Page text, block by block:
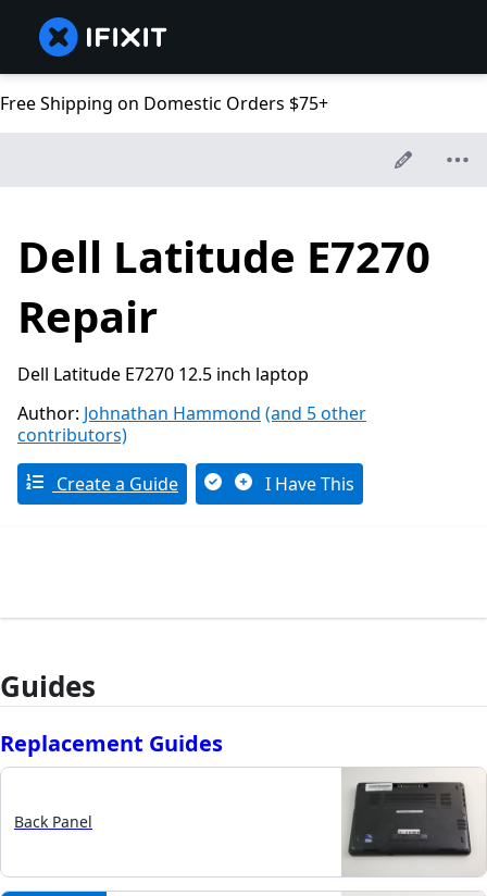
Free Shipping on Domestic Orders $75+
Dell Latitude E7270
Repair
Dell Latitude E7270 12.5 inch laptop
Author: Johnathan Hammond (and 5 other
contributors)
Create a Guide I Have This
Guides
Replacement Guides
Back Panel